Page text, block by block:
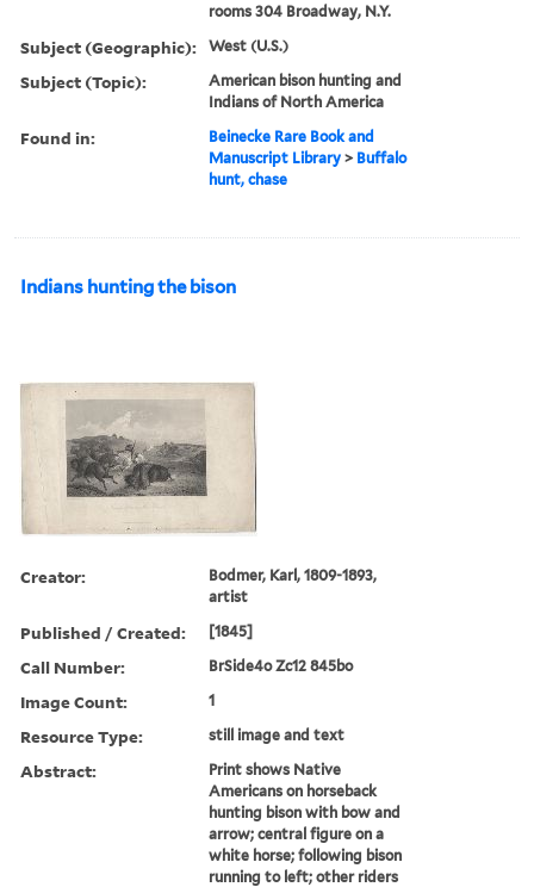
rooms 304 Broadway, N.Y.
Subject (Geographic): West (U.S.)
Subject (Topic):
American bison hunting and
Indians of North America
Found in:
Beinecke Rare Book and
Manuscript Library > Buffalo
hunt, chase
Indians hunting the bison
Creator:
Bodmer, Karl, 1809-1893,
artist
Published / Created: [1845]
Call Number: BrSide4o Zc12 845bo
Image Count: 1
Resource Type: still image and text
Abstract:
Print shows Native
Americans on horseback
hunting bison with bow and
arrow; central figure on a
white horse; following bison
running to left; other riders